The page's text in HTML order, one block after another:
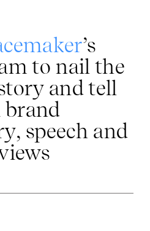
’s
to nail the
and tell
speech and